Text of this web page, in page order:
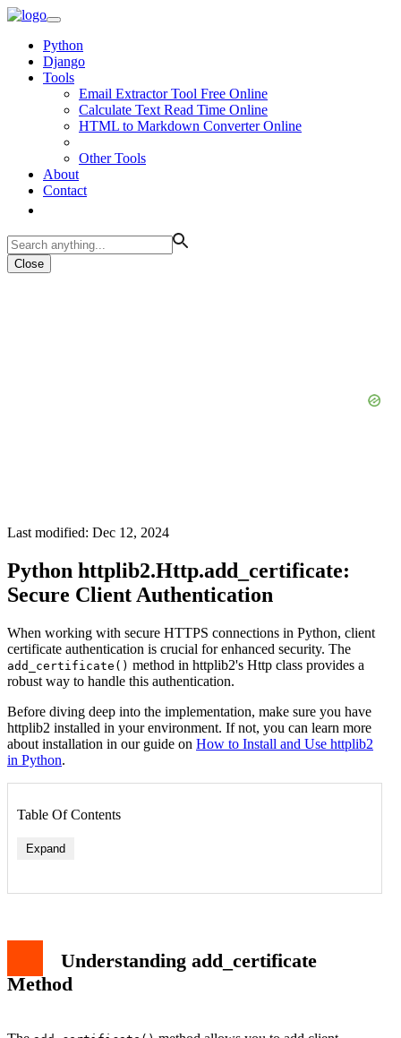
Python
Django
Tools
Email Extractor Tool Free Online
Calculate Text Read Time Online
HTML to Markdown Converter Online
Other Tools
About
Contact
Close
Last modified: Dec 12, 2024
Python httplib2.Http.add_certificate:
Secure Client Authentication
When working with secure HTTPS connections in Python, client
certificate authentication is crucial for enhanced security. The
add_certificate() method in httplib2's Http class provides a
robust way to handle this authentication.
Before diving deep into the implementation, make sure you have
httplib2 installed in your environment. If not, you can learn more
about installation in our guide on How to Install and Use httplib2
in Python.
Table Of Contents
Expand
Parameters Explanation
Error Handling and Best Practices
Integration with Request Method
Conclusion
Understanding add_certificate
Method